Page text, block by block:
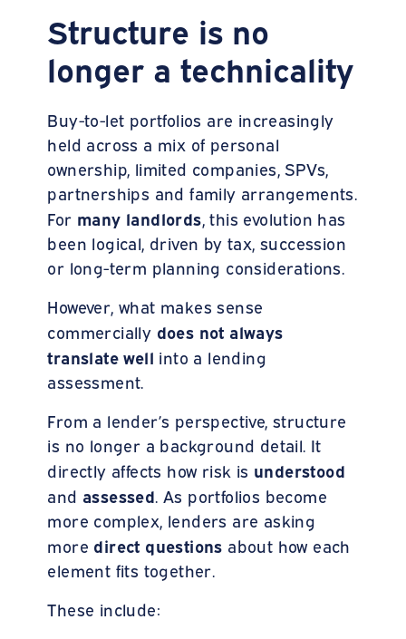
Structure is no
longer a technicality
Buy-to-let portfolios are increasingly
held across a mix of personal
ownership, limited companies, SPVs,
partnerships and family arrangements.
For many landlords, this evolution has
been logical, driven by tax, succession
or long-term planning considerations.
However, what makes sense
commercially does not always
translate well into a lending
assessment.
From a lender’s perspective, structure
is no longer a background detail. It
directly affects how risk is understood
and assessed. As portfolios become
more complex, lenders are asking
more direct questions about how each
element fits together.
These include: